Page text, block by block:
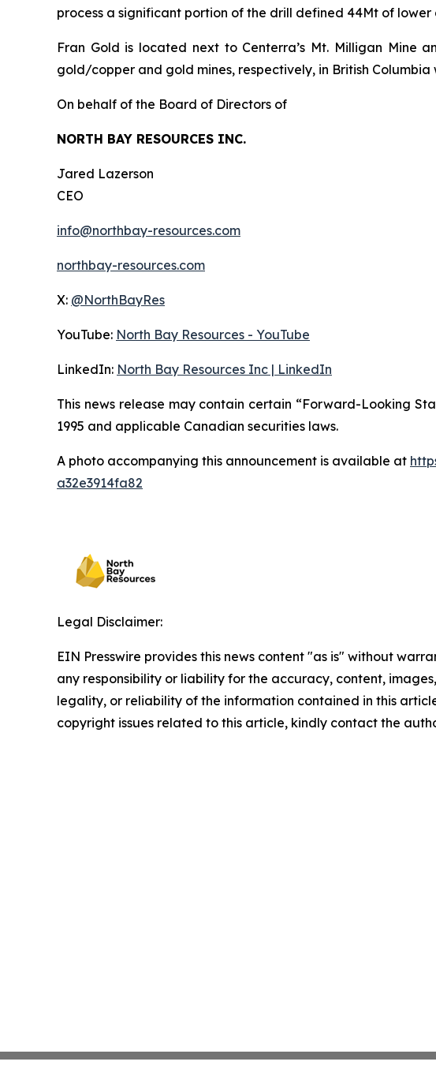
process a significant portion of the drill defined 44Mt of
Fran Gold is located next to Centerra’s Mt. Milligan Mine
gold/copper and gold mines, respectively, in British
On behalf of the Board of Directors of
NORTH BAY RESOURCES INC.
Jared Lazerson
CEO
info@northbay-resources.com
northbay-resources.com
X: @NorthBayRes
YouTube: North Bay Resources - YouTube
LinkedIn: North Bay Resources Inc | LinkedIn
This news release may contain certain “Forward-Looking
1995 and applicable Canadian securities laws.
A photo accompanying this announcement is available at
a32e3914fa82
Legal Disclaimer:
EIN Presswire provides this news content "as is" without
any responsibility or liability for the accuracy, content,
legality, or reliability of the information contained in this
copyright issues related to this article, kindly contact the